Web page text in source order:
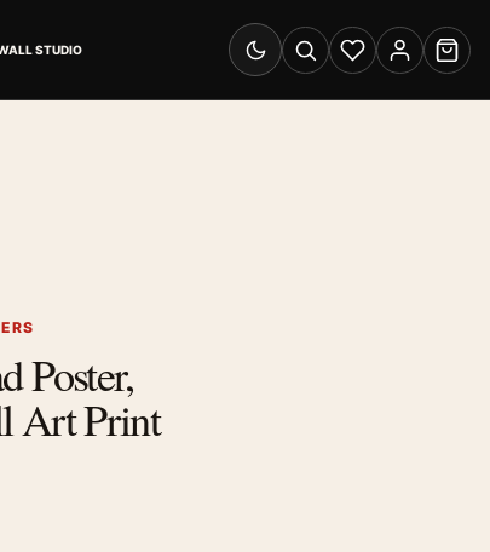
STUDIO
Switch to dark mode
SearchWishlistAccount
Cart
Poster,
Art Print